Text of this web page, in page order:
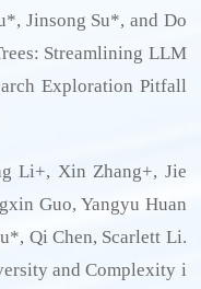
Jinsong Su*, and Do
Streamlining LLM
Exploration Pitfall
Li+, Xin Zhang+, Jie
Guo, Yangyu Huan
Qi Chen, Scarlett Li.
and Complexity i